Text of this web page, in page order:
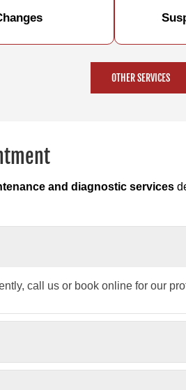
OTHER SERVICES
and diagnostic services
call us or book online for our